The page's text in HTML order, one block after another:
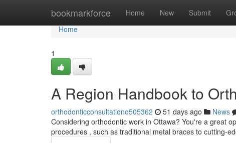
bookmarkforce Home New Submit
Home
Home
1
A Region Handbook to
orthodonticconsultationo505362 51 days ago News
Considering orthodontic work in Ottawa? You're a great
procedures , such as traditional metal braces to cutting-